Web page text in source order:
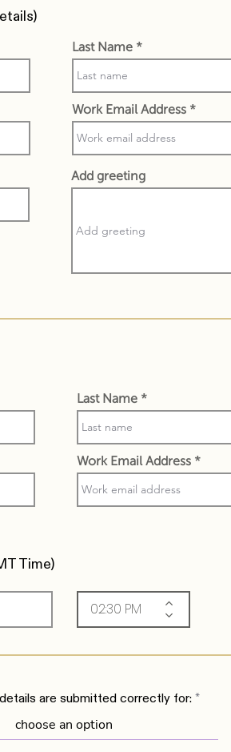
Last Name
Work Email Address
Add greeting
Last Name
Work Email Address
Time)
are submitted correctly for: